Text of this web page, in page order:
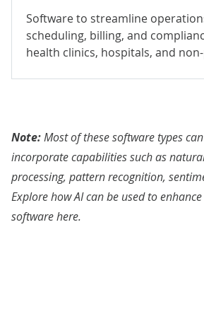
Software to streamline
scheduling, billing, and
health clinics, hospitals, and
Note:Most of these software types
incorporate capabilities such as
processing, pattern recognition,
Explore how AI can be used to
softwarehere.